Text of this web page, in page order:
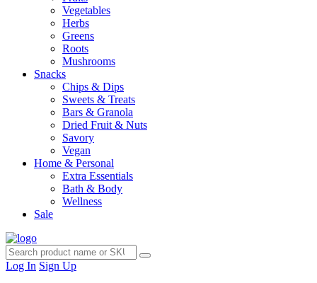
Vegetables
Herbs
Greens
Roots
Mushrooms
Snacks
Chips & Dips
Sweets & Treats
Bars & Granola
Dried Fruit & Nuts
Savory
Vegan
Home & Personal
Extra Essentials
Bath & Body
Wellness
Sale
Log In Sign Up